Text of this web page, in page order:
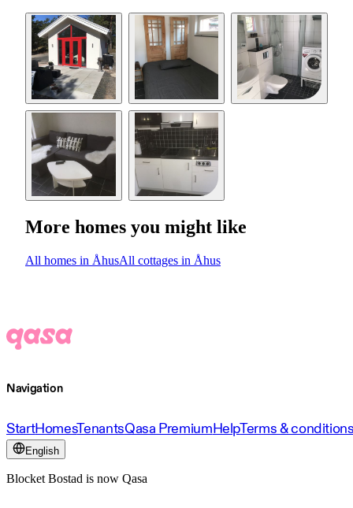
More homes you might like
All homes in ÅhusAll cottages in Åhus
Navigation
StartHomesTenantsQasa PremiumHelpTerms &
English
Blocket Bostad is now Qasa